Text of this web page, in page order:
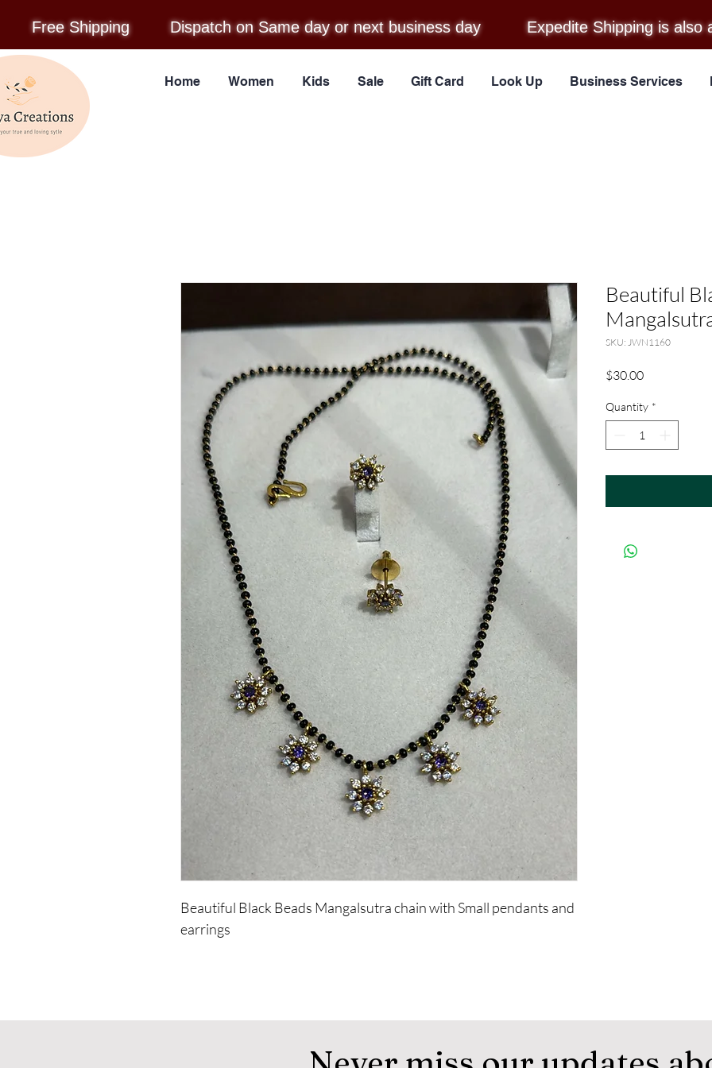
Free Shipping Dispatch on Same day or next business day Expedite Shipping is also
Home Women Kids Sale Gift Card Look Up Business Services
Beautiful Black Beads Mangalsutra chain with Small pendants and
earrings
Beautiful
SKU: JWN1160
$30.00Price
Quantity *